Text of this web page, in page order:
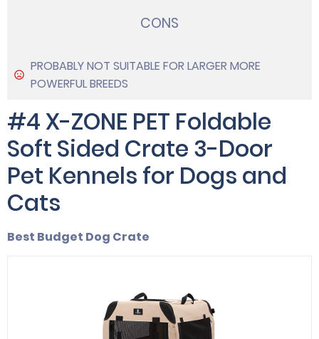
CONS
PROBABLY NOT SUITABLE FOR LARGER MORE
POWERFUL BREEDS
#4 X-ZONE PET Foldable
Soft Sided Crate 3-Door
Pet Kennels for Dogs and
Cats
Best Budget Dog Crate